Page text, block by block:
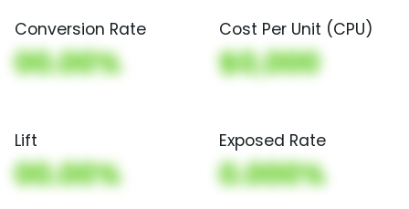
Conversion Rate
00.00%
Cost Per Unit (CPU)
$0,000
Lift
00.00%
Exposed Rate
0.000%